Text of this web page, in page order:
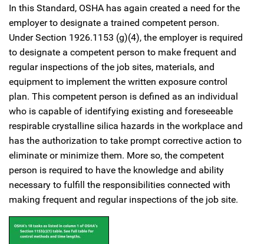
In this Standard, OSHA has again created a need for the
employer to designate a trained competent person.
Under Section 1926.1153 (g)(4), the employer is required
to designate a competent person to make frequent and
regular inspections of the job sites, materials, and
equipment to implement the written exposure control
plan. This competent person is defined as an individual
who is capable of identifying existing and foreseeable
respirable crystalline silica hazards in the workplace and
has the authorization to take prompt corrective action to
eliminate or minimize them. More so, the competent
person is required to have the knowledge and ability
necessary to fulfill the responsibilities connected with
making frequent and regular inspections of the job site.